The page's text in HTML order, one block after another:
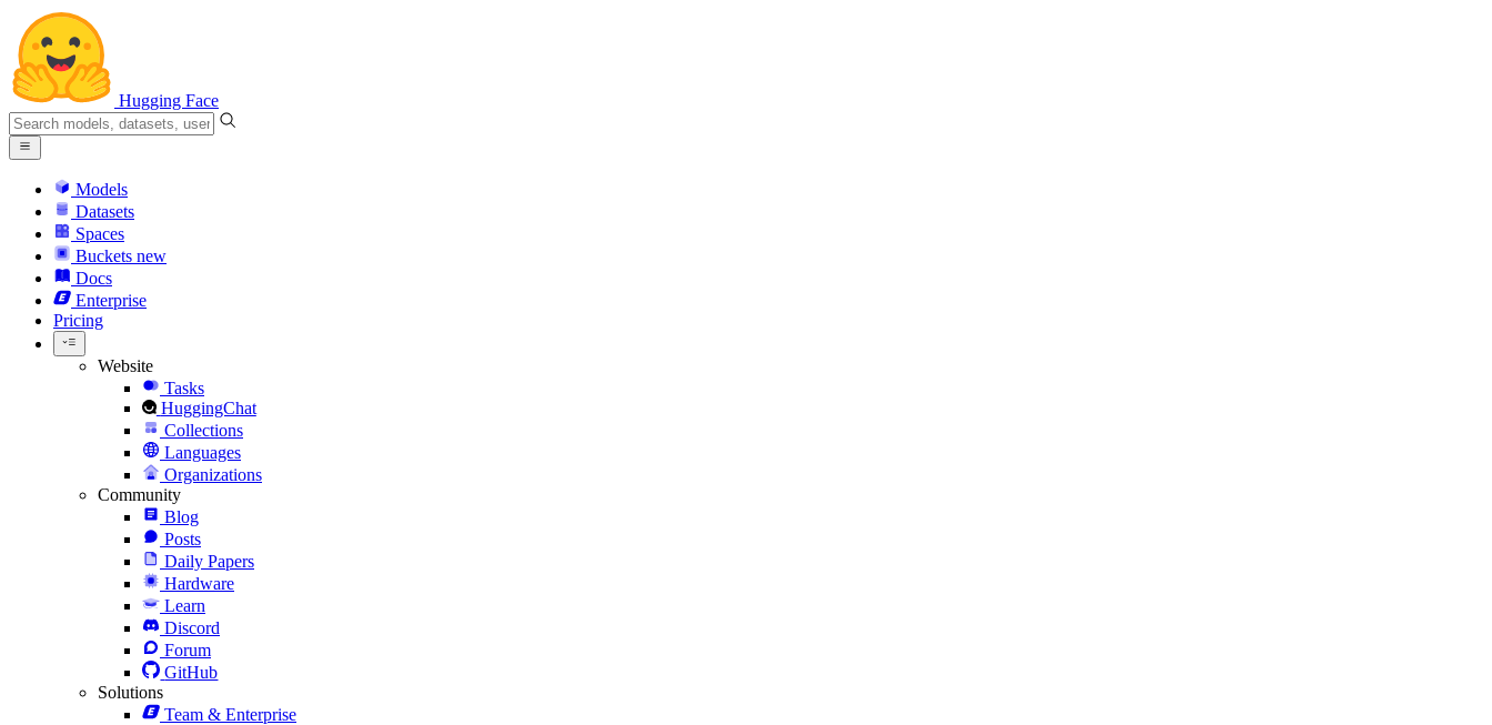
Hugging Face
Models
Datasets
Spaces
Buckets new
Docs
Enterprise
Pricing
Website
Tasks
HuggingChat
Collections
Languages
Organizations
Community
Blog
Posts
Daily Papers
Hardware
Learn
Discord
Forum
GitHub
Solutions
Team & Enterprise